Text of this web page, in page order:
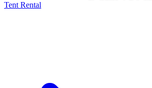
Tent Rental